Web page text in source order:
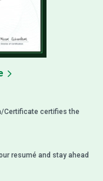
Certificate certifies the
resumé and stay ahead